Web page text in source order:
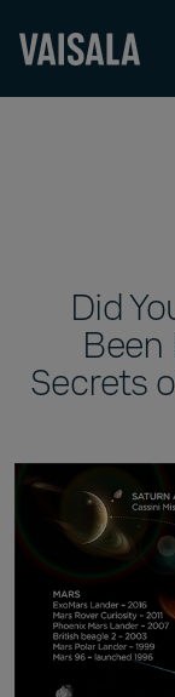
Did
Secrets